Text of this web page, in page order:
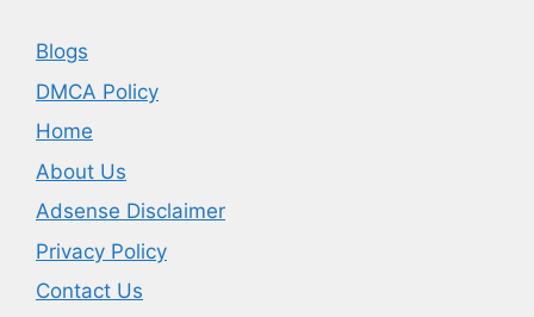
Blogs
DMCA Policy
Home
About Us
Adsense Disclaimer
Privacy Policy
Contact Us